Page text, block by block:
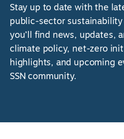
Stay up to date with the
public-sector sustainability
you’ll find news, updates,
climate policy, net-zero
highlights, and upcoming
SSN community.